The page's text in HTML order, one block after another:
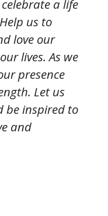
a life
us to
love our
lives. As we
presence
Let us
be inspired to
and